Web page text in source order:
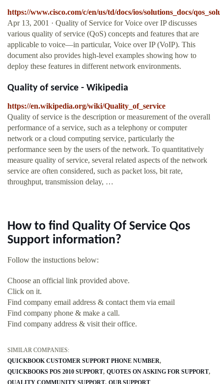
https://www.cisco.com/c/en/us/td/docs/ios/solutions_docs/
Apr 13, 2001 · Quality of Service for Voice over IP discusses
various quality of service (QoS) concepts and features that are
applicable to voice—in particular, Voice over IP (VoIP). This
document also provides high-level examples showing how to
deploy these features in different network environments.
Quality of service - Wikipedia
https://en.wikipedia.org/wiki/Quality_of_service
Quality of service is the description or measurement of the overall
performance of a service, such as a telephony or computer
network or a cloud computing service, particularly the
performance seen by the users of the network. To quantitatively
measure quality of service, several related aspects of the network
service are often considered, such as packet loss, bit rate,
throughput, transmission delay, …
How to find Quality Of Service Qos
Support information?
Follow the instuctions below:
Choose an official link provided above.
Click on it.
Find company email address & contact them via email
Find company phone & make a call.
Find company address & visit their office.
SIMILAR COMPANIES:
QUICKBOOK CUSTOMER SUPPORT PHONE NUMBER
QUICKBOOKS POS 2010 SUPPORT QUOTES ON ASKING FOR SUPPORT